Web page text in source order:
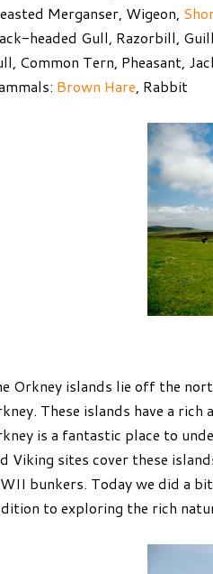
Merganser, Wigeon,
headed Gull, Razorbill,
Common Tern, Pheasant,
Brown Hare, Rabbit
Orkney islands lie off the
These islands have a
is a fantastic place to
Viking sites cover these
bunkers. Today we did a
to exploring the rich